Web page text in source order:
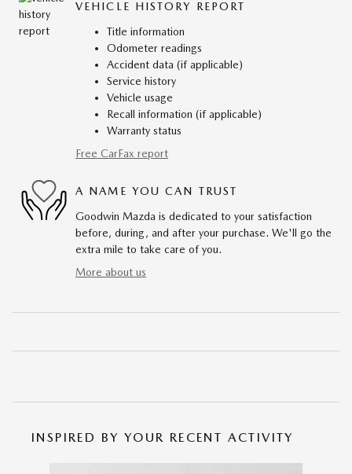
VEHICLE HISTORY REPORT
Title information
Odometer readings
Accident data (if applicable)
Service history
Vehicle usage
Recall information (if applicable)
Warranty status
Free CarFax report
A NAME YOU CAN TRUST
Goodwin Mazda is dedicated to your satisfaction
before, during, and after your purchase. We'll go the
extra mile to take care of you.
More about us
INSPIRED BY YOUR RECENT ACTIVITY